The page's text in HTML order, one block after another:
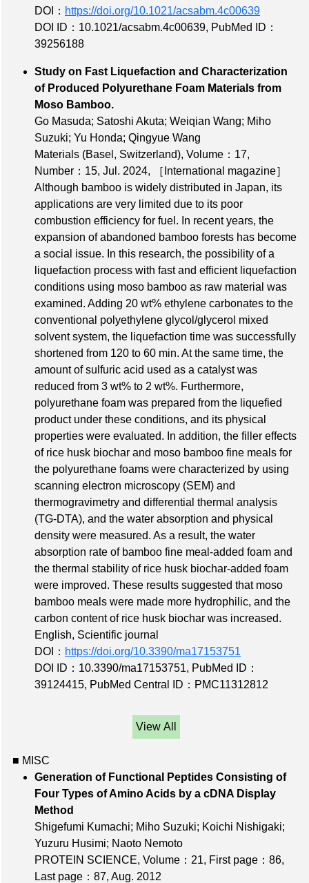
DOI： https://doi.org/10.1021/acsabm.4c00639
DOI ID：10.1021/acsabm.4c00639, PubMed ID：
39256188
Study on Fast Liquefaction and Characterization
of Produced Polyurethane Foam Materials from
Moso Bamboo.
Go Masuda; Satoshi Akuta; Weiqian Wang; Miho
Suzuki; Yu Honda; Qingyue Wang
Materials (Basel, Switzerland), Volume：17,
Number：15, Jul. 2024,
［International magazine］
Although bamboo is widely distributed in Japan, its
applications are very limited due to its poor
combustion efficiency for fuel. In recent years, the
expansion of abandoned bamboo forests has become
a social issue. In this research, the possibility of a
liquefaction process with fast and efficient liquefaction
conditions using moso bamboo as raw material was
examined. Adding 20 wt% ethylene carbonates to the
conventional polyethylene glycol/glycerol mixed
solvent system, the liquefaction time was successfully
shortened from 120 to 60 min. At the same time, the
amount of sulfuric acid used as a catalyst was
reduced from 3 wt% to 2 wt%. Furthermore,
polyurethane foam was prepared from the liquefied
product under these conditions, and its physical
properties were evaluated. In addition, the filler effects
of rice husk biochar and moso bamboo fine meals for
the polyurethane foams were characterized by using
scanning electron microscopy (SEM) and
thermogravimetry and differential thermal analysis
(TG-DTA), and the water absorption and physical
density were measured. As a result, the water
absorption rate of bamboo fine meal-added foam and
the thermal stability of rice husk biochar-added foam
were improved. These results suggested that moso
bamboo meals were made more hydrophilic, and the
carbon content of rice husk biochar was increased.
English, Scientific journal
DOI： https://doi.org/10.3390/ma17153751
DOI ID：10.3390/ma17153751, PubMed ID：
39124415, PubMed Central ID：PMC11312812
View All
■ MISC
Generation of Functional Peptides Consisting of
Four Types of Amino Acids by a cDNA Display
Method
Shigefumi Kumachi; Miho Suzuki; Koichi Nishigaki;
Yuzuru Husimi; Naoto Nemoto
PROTEIN SCIENCE, Volume：21, First page：86,
Last page：87, Aug. 2012